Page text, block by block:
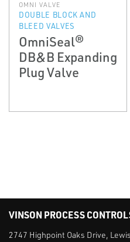
OMNI VALVE
DOUBLE BLOCK AND
BLEED VALVES
OmniSeal®
DB&B Expanding
Plug Valve
VINSON PROCESS
2747 Highpoint Oaks Drive,